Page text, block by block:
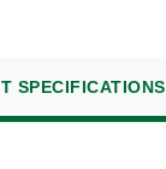
SPECIFICATIONS